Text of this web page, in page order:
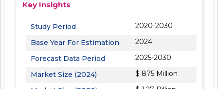
Key Insights
Study Period
2020-2030
Base Year For Estimation
2024
Forecast Data Period
2025-2030
Market Size (2024)
$ 875 Million